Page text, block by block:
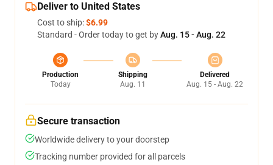
Deliver to United States
Cost to ship:$6.99
Standard - Order today to get byAug. 15 - Aug. 22
Production
Today
Shipping
Aug. 11
Delivered
Aug. 15 - Aug. 22
Secure transaction
Worldwide delivery to your doorstep
Tracking number provided for all parcels